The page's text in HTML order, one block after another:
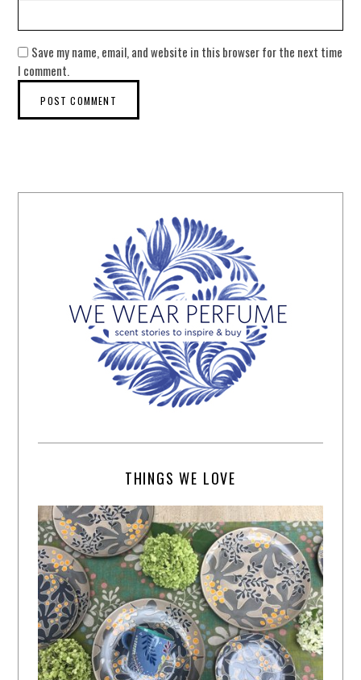
Save my name, email, and website in this browser for the next time
I comment.
THINGS WE LOVE